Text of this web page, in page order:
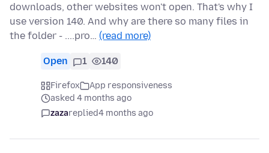
downloads, other websites won't open. That's why I
use version 140. And why are there so many files in
the folder - ....pro… (read more)
Open 1 140
Firefox
App responsiveness
asked 4 months ago
zazareplied4 months ago